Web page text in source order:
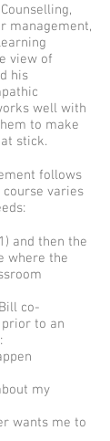
management,
view of
his
well with
to make
stick.
follows
varies
and then the
where the
co-
to an
my
wants me to